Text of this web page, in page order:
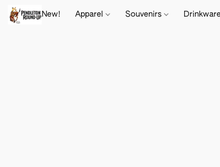
New! Apparel Souvenirs